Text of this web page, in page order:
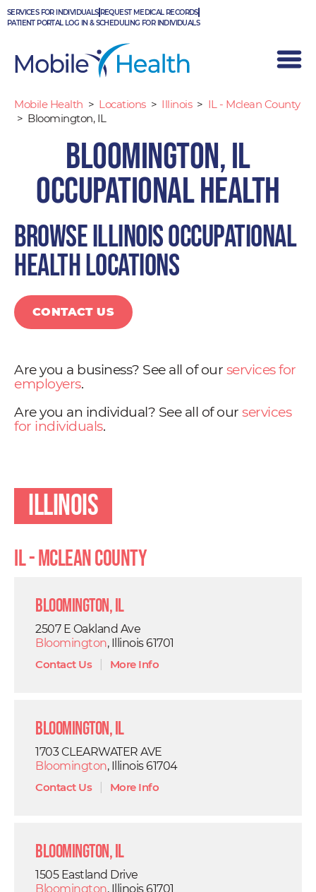
Skip
to
SERVICES FOR INDIVIDUALS REQUEST MEDICAL RECORDS
PATIENT PORTAL LOG IN & SCHEDULING FOR INDIVIDUALS
Mobile Health > Locations > Illinois > IL - Mclean County
> Bloomington, IL
Bloomington, IL
Occupational Health
Browse Illinois occupational
health locations
CONTACT US
Are you a business? See all of our services for
employers.
Are you an individual? See all of our services
for individuals.
Illinois
IL - Mclean County
Bloomington, IL
2507 E Oakland Ave
Bloomington, Illinois 61701
Contact Us| More Info
Bloomington, IL
1703 CLEARWATER AVE
Bloomington, Illinois 61704
Contact Us| More Info
Bloomington, IL
1505 Eastland Drive
Bloomington, Illinois 61701